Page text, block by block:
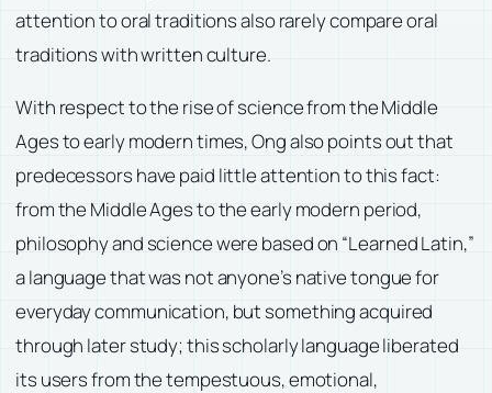
attention to oral traditions also rarely compare oral
traditions with written culture.
With respect to the rise of science from the Middle
Ages to early modern times, Ong also points out that
predecessors have paid little attention to this fact:
from the Middle Ages to the early modern period,
philosophy and science were based on “Learned Latin,”
a language that was not anyone’s native tongue for
everyday communication, but something acquired
through later study; this scholarly language liberated
its users from the tempestuous, emotional,